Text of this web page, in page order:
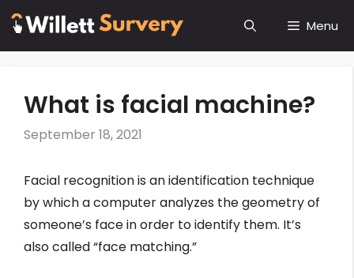
Skip
content
Menu
What is facial machine?
September 18, 2021
Facial recognition is an identification technique
by which a computer analyzes the geometry of
someone’s face in order to identify them. It’s
also called “face matching.”